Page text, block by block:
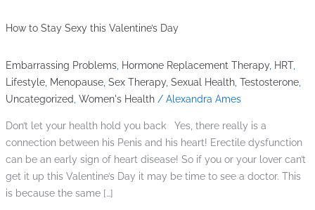
How to Stay Sexy this Valentine’s Day
Embarrassing Problems, Hormone Replacement Therapy, HRT,
Lifestyle, Menopause, Sex Therapy, Sexual Health, Testosterone,
Uncategorized, Women's Health / Alexandra Ames
Don’t let your health hold you back Yes, there really is a
connection between his Penis and his heart! Erectile dysfunction
can be an early sign of heart disease! So if you or your lover can’t
get it up this Valentine’s Day it may be time to see a doctor. This
is because the same […]